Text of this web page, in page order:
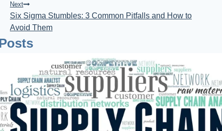
Next
Six Sigma Stumbles: 3 Common Pitfalls and How to
Avoid Them